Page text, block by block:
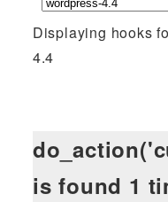
Displaying hooks
4.4
is found 1